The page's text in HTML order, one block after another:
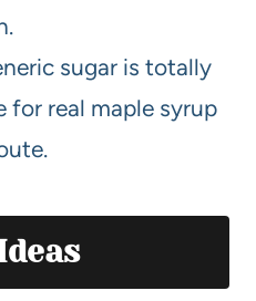
sugar is totally
for real maple syrup